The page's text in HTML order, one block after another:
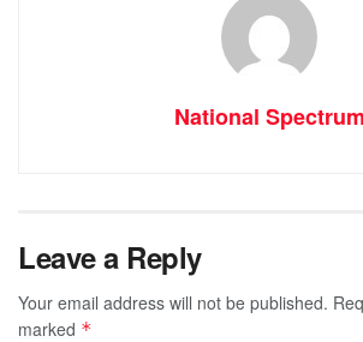
National Spectrum
Leave a Reply
Your email address will not be published.
marked *